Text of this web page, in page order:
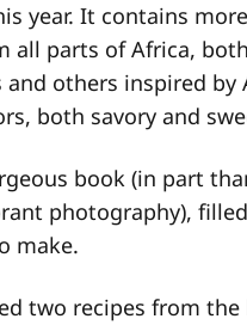
year. It contains
all parts of Africa, both
others inspired by
both savory and
book (in part
photography),
make.
two recipes from the